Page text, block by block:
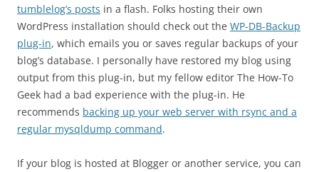
tumblelog’s posts in a flash. Folks hosting their own
WordPress installation should check out the WP-DB-Backup
plug-in, which emails you or saves regular backups of your
blog’s database. I personally have restored my blog using
output from this plug-in, but my fellow editor The How-To
Geek had a bad experience with the plug-in. He
recommends backing up your web server with rsync and a
regular mysqldump command.
If your blog is hosted at Blogger or another service, you can